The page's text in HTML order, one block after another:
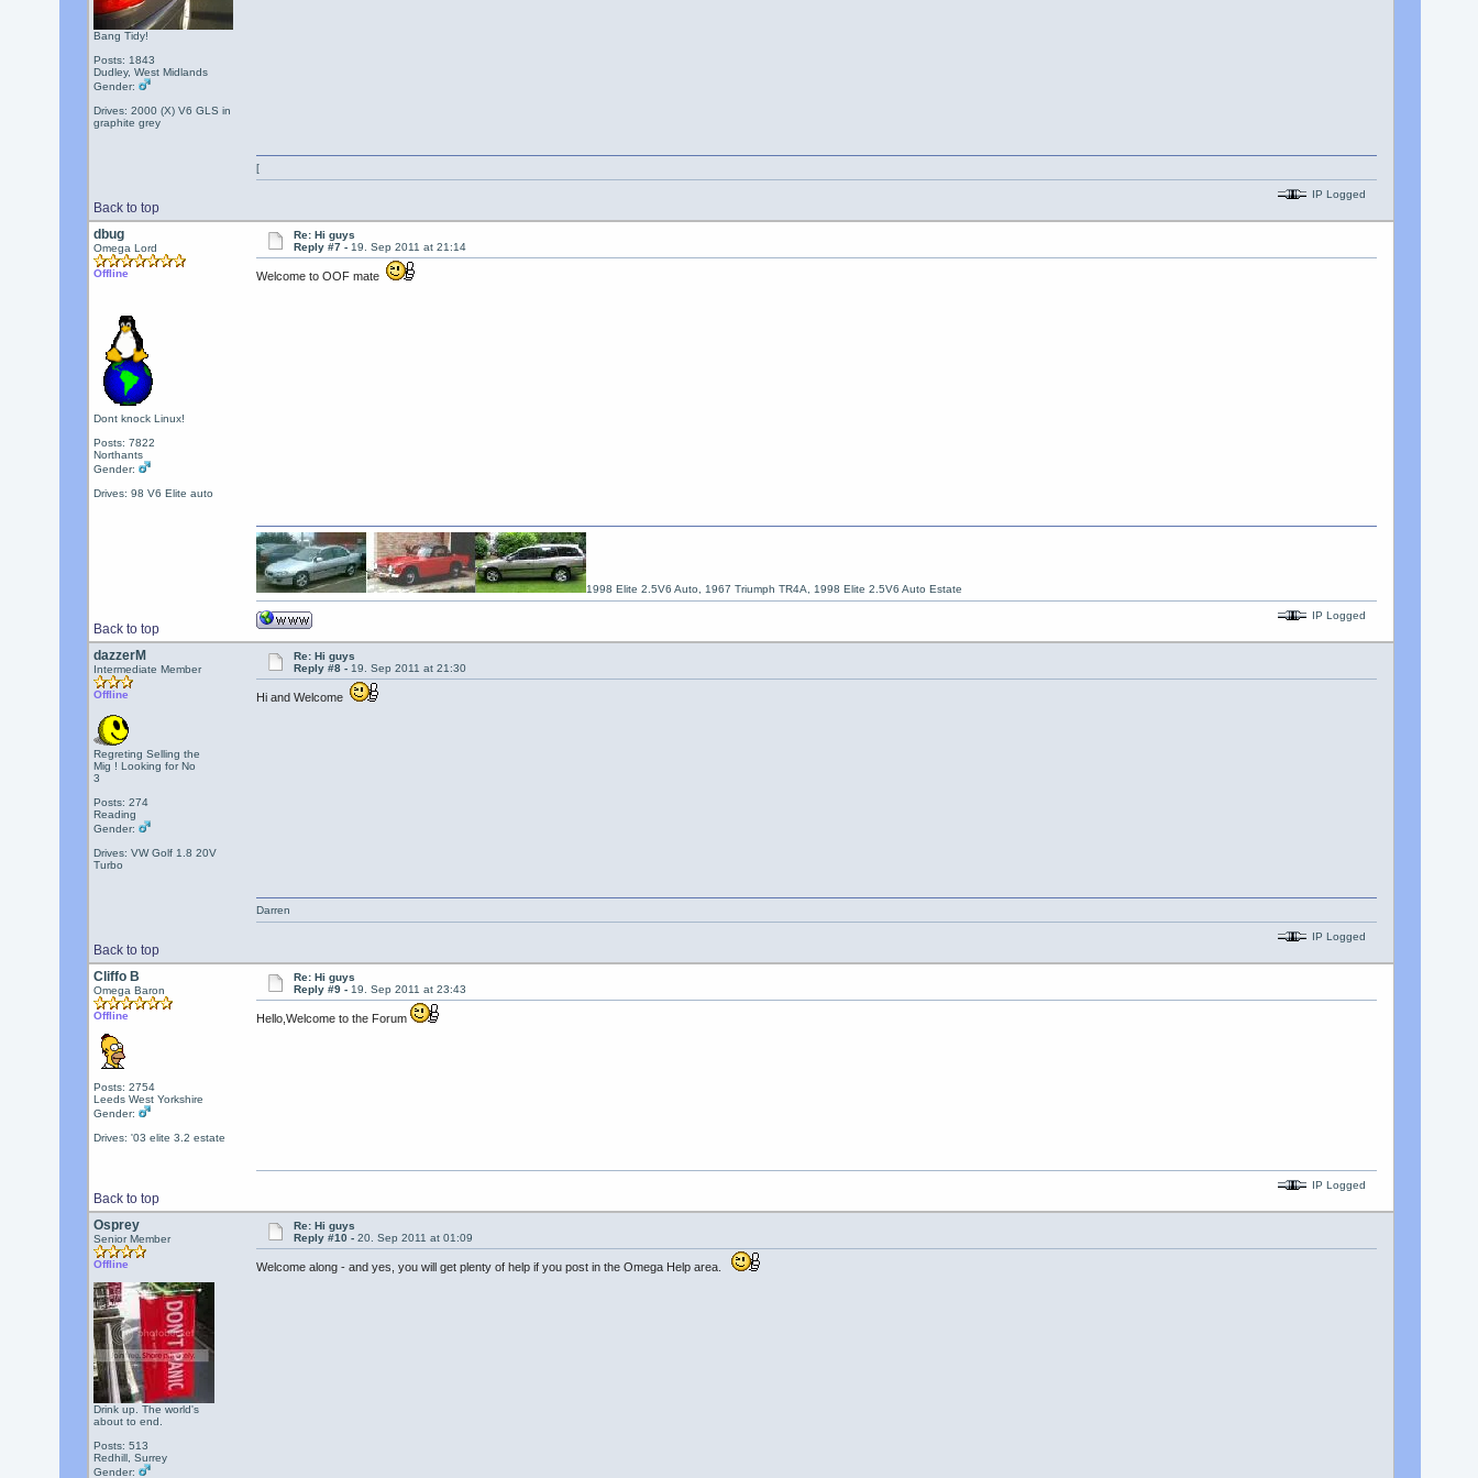
Bang Tidy!
Posts: 1843
Dudley, West Midlands
Gender:
Drives: 2000 (X) V6 GLS in
graphite grey
Back to top
[
IP Logged
dbug
Omega Lord
Offline
Dont knock Linux!
Posts: 7822
Northants
Gender:
Drives: 98 V6 Elite auto
Re: Hi guys
Reply #7 -19. Sep 2011 at 21:14
Welcome to OOF mate
Back to top
1998 Elite 2.5V6 Auto, 1967 Triumph TR4A, 1998 Elite 2.5V6 Auto Estate
IP Logged
dazzerM
Intermediate Member
Offline
Regreting Selling the
Mig ! Looking for No
3
Posts: 274
Reading
Gender:
Drives: VW Golf 1.8 20V
Turbo
Re: Hi guys
Reply #8 -19. Sep 2011 at 21:30
Hi and Welcome
Back to top
Darren
IP Logged
Cliffo B
Omega Baron
Offline
Posts: 2754
Leeds West Yorkshire
Gender:
Drives: '03 elite 3.2 estate
Re: Hi guys
Reply #9 -19. Sep 2011 at 23:43
Hello,Welcome to the Forum
Back to top
IP Logged
Osprey
Senior Member
Offline
Drink up. The world's
about to end.
Posts: 513
Redhill, Surrey
Gender:
Re: Hi guys
Reply #10 -20. Sep 2011 at 01:09
Welcome along - and yes, you will get plenty of help if you post in the Omega Help area.